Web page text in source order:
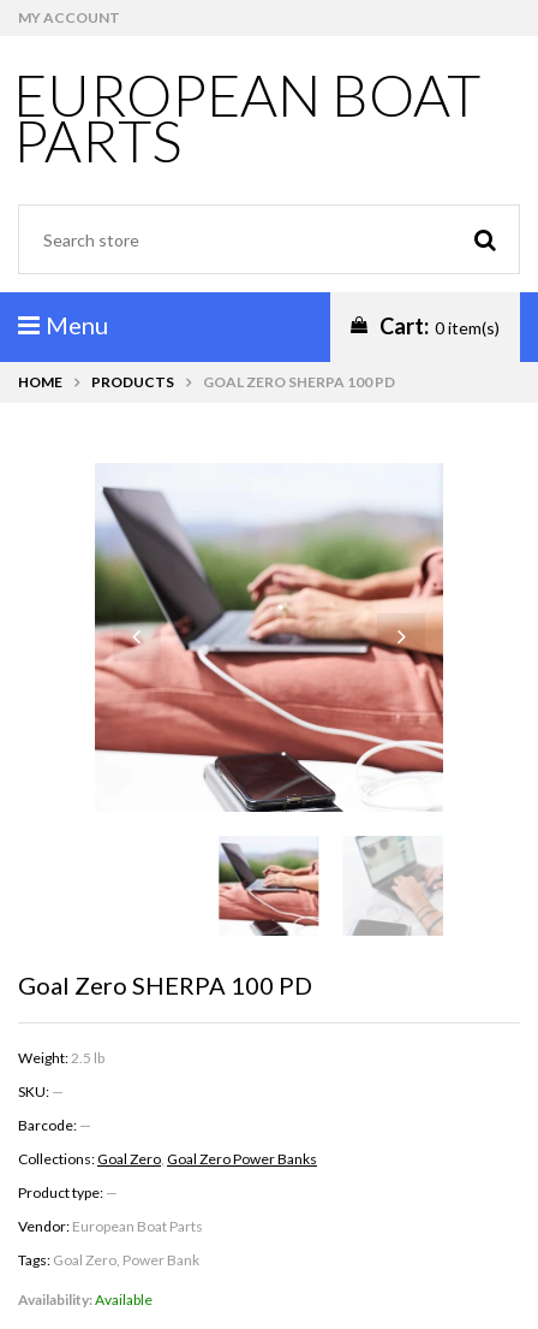
MY ACCOUNT
EUROPEAN BOAT
PARTS
Menu Cart: 0 item(s)
HOME PRODUCTS GOAL ZERO SHERPA 100 PD
Goal Zero SHERPA 100 PD
Weight:2.5 lb
SKU: —
Barcode: —
Collections:Goal Zero, Goal Zero Power Banks
Product type: —
Vendor: European Boat Parts
Tags: Goal Zero, Power Bank
Availability:Available